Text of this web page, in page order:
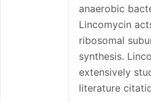
anaerobic
Lincomycin
ribosomal
synthesis.
extensively
literature